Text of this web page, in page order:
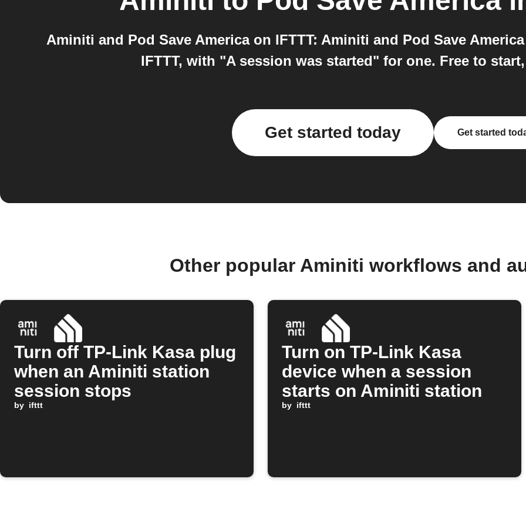
Aminiti and Pod Save America on IFTTT: Aminiti and Pod Save
IFTTT, with "A session was started" for one. Free to
Get started today Get started
Other popular Aminiti workflows and
Turn off TP-Link Kasa plug
when an Aminiti station
session stops
by ifttt
Turn on TP-Link Kasa
device when a session
starts on Aminiti station
by ifttt